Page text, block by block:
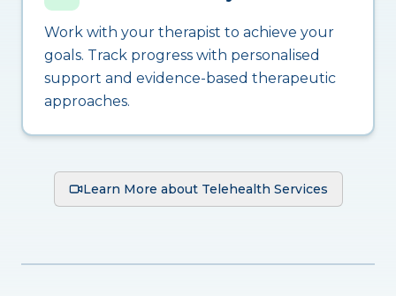
Work with your therapist to achieve your
goals. Track progress with personalised
support and evidence-based therapeutic
approaches.
Learn More about Telehealth Services